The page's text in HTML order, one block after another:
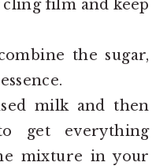
film and keep
the sugar,
milk and then
get everything
mixture in your